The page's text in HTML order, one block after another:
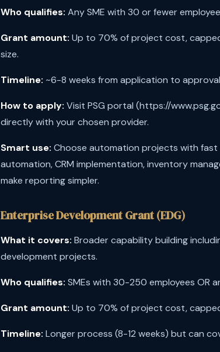
Who qualifies: Any SME with 30 or fewer
Grant amount: Up to 70% of project cost,
size.
Timeline: ~6-8 weeks from application to
How to apply: Visit PSG portal (https://
directly with your chosen provider.
Smart use: Choose automation projects with fast
automation, CRM implementation, inventory
make reporting simpler.
Enterprise Development Grant (EDG)
What it covers: Broader capability building
development projects.
Who qualifies: SMEs with 30-250 employees OR
Grant amount: Up to 70% of project cost,
Timeline: Longer process (8-12 weeks) but can